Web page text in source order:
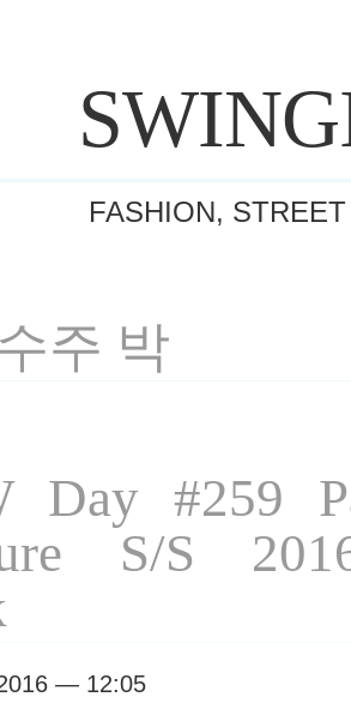
FASHION,
주 박
Day #259
S/S
— 12:05